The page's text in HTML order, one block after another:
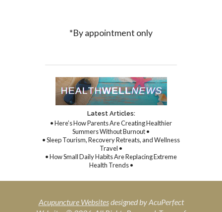
*By appointment only
Latest Articles:
• Here’s How Parents Are Creating Healthier
Summers Without Burnout •
• Sleep Tourism, Recovery Retreats, and Wellness
Travel •
• How Small Daily Habits Are Replacing Extreme
Health Trends •
Acupuncture Websitesdesigned by AcuPerfect